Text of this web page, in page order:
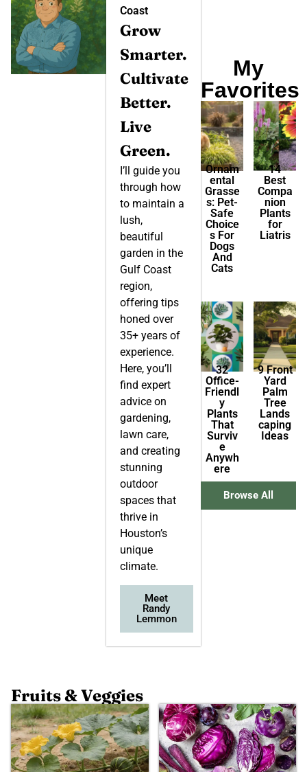
Coast
Grow
Smarter.
Cultivate
Better.
Live
Green.
I’ll guide you
through how
to maintain a
lush,
beautiful
garden in the
Gulf Coast
region,
offering tips
honed over
35+ years of
experience.
Here, you’ll
find expert
advice on
gardening,
lawn care,
and creating
stunning
outdoor
spaces that
thrive in
Houston’s
unique
climate.
Meet
Randy
Lemmon
My
Favorites
Ornam
ental
Grasse
s: Pet-
Safe
Choice
s For
Dogs
And
Cats
14
Best
Compa
nion
Plants
for
Liatris
32
Office-
Friendl
y
Plants
That
Surviv
e
Anywh
ere
9 Front
Yard
Palm
Tree
Lands
caping
Ideas
Browse All
Fruits & Veggies